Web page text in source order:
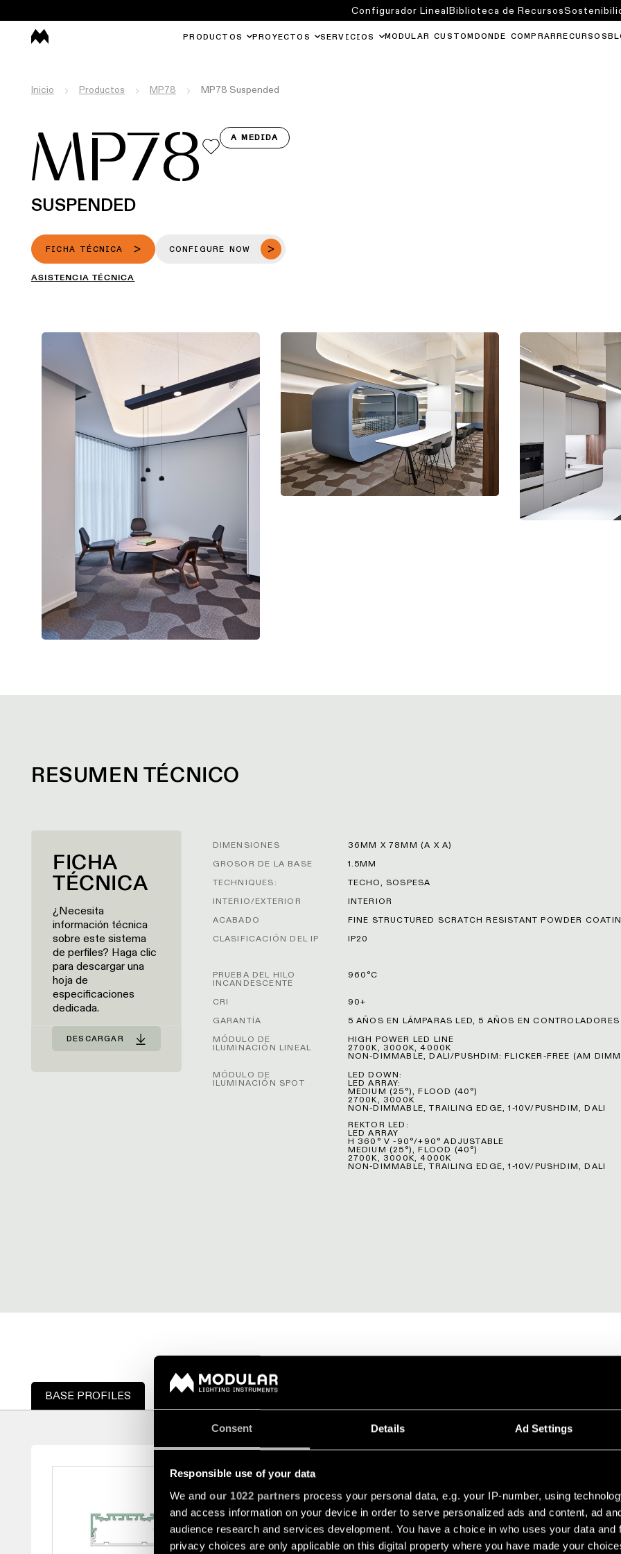
Consent Details Ad Settings
Responsible use of your data
We and our 1022 partners process your personal data, e.g. your IP-number, using
and access information on your device in order to serve personalized ads and content, ad
audience research and services development. You have a choice in who uses your data and
privacy choices are only applicable on this digital property where you have made your
PRODUCTOS PROYECTOS SERVICIOS MODULAR CUSTOM DONDE COMPRAR RECURSOS
Configurador LinealBiblioteca de Recursos
Inicio Productos MP78 MP78 Suspended
MP78 A MEDIDA
SUSPENDED
FICHA TÉCNICA CONFIGURE NOW
ASISTENCIA TÉCNICA
RESUMEN TÉCNICO
FICHA
TÉCNICA
¿Necesita
información técnica
sobre este sistema
de perfiles? Haga clic
para descargar una
hoja de
especificaciones
dedicada.
DESCARGAR
DIMENSIONES
36MM X 78MM (A X A)
GROSOR DE LA BASE
1.5MM
TECHNIQUES:
TECHO, SOSPESA
INTERIO/EXTERIOR
INTERIOR
ACABADO
FINE STRUCTURED SCRATCH RESISTANT POWDER
CLASIFICACIÓN DEL IP
IP20
PRUEBA DEL HILO
INCANDESCENTE
960°C
CRI
90+
GARANTÍA
5 AÑOS EN LÁMPARAS LED, 5 AÑOS EN CONTROLADORES
MÓDULO DE
ILUMINACIÓN LINEAL
HIGH POWER LED LINE
2700K, 3000K, 4000K
NON-DIMMABLE, DALI/PUSHDIM: FLICKER-FREE (AM
MÓDULO DE
ILUMINACIÓN SPOT
LED DOWN:
LED ARRAY:
MEDIUM (25°), FLOOD (40°)
2700K, 3000K
NON-DIMMABLE, TRAILING EDGE, 1-10V/PUSHDIM, DALI
REKTOR LED:
LED ARRAY
H 360° V -90°/+90° ADJUSTABLE
MEDIUM (25°), FLOOD (40°)
2700K, 3000K, 4000K
NON-DIMMABLE, TRAILING EDGE, 1-10V/PUSHDIM, DALI
BASE PROFILES TAPAS DE PERFIL
BASE PROFILE MP78
This base profile is merely 2mm thick and made of aluminium to ensure minimum
extruded length of 4 meters, thus offering the double benefit of preventing bending